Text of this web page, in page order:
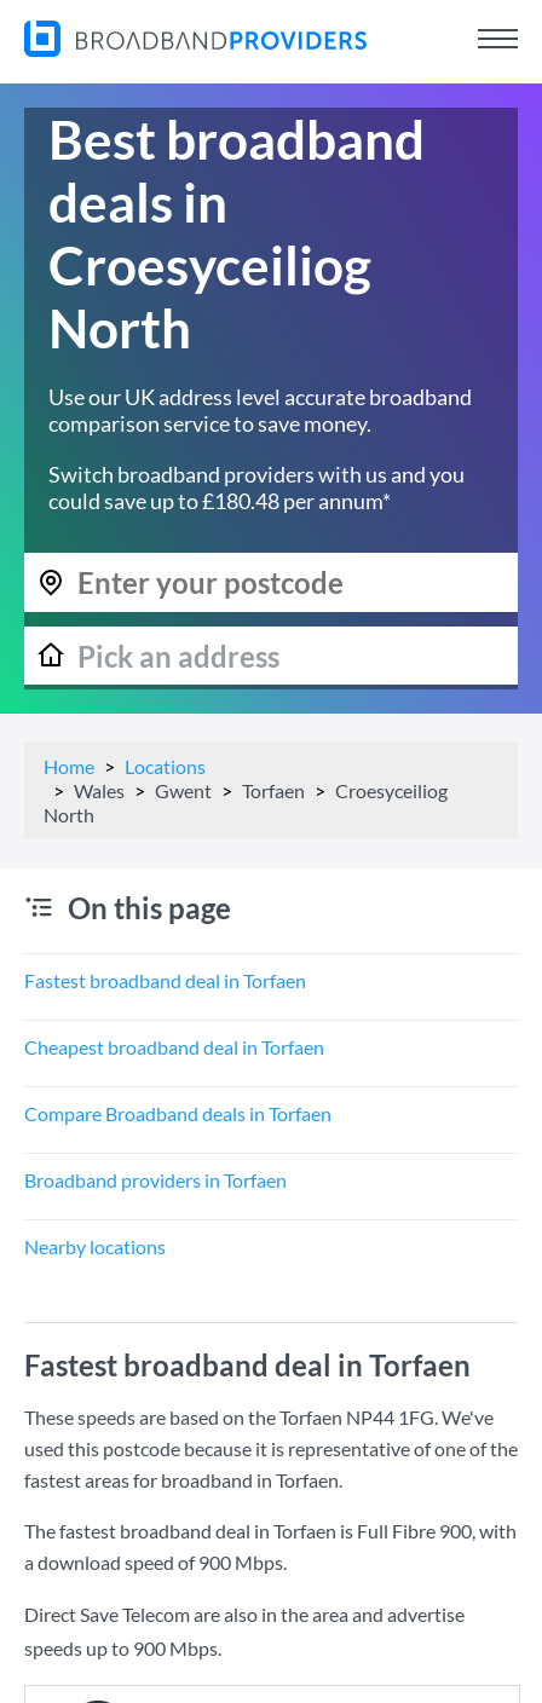
Best broadband
deals in
Croesyceiliog
North
Use our UK address level accurate broadband
comparison service to save money.
Switch broadband providers with us and you
could save up to £180.48 per annum*
Home
Locations
Wales
Gwent Torfaen
Croesyceiliog
North
On this page
Fastest broadband deal in Torfaen
Cheapest broadband deal in Torfaen
Compare Broadband deals in Torfaen
Broadband providers in Torfaen
Nearby locations
Fastest broadband deal in Torfaen
These speeds are based on the Torfaen NP44 1FG. We've
used this postcode because it is representative of one of the
fastest areas for broadband in Torfaen.
The fastest broadband deal in Torfaen is Full Fibre 900, with
a download speed of900 Mbps.
Direct Save Telecom are also in the area and advertise
speeds up to 900 Mbps.